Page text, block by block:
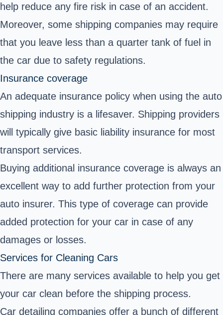
help reduce any fire risk in case of an accident.
Moreover, some shipping companies may require
that you leave less than a quarter tank of fuel in
the car due to safety regulations.
Insurance coverage
An adequate insurance policy when using the auto
shipping industry is a lifesaver. Shipping providers
will typically give basic liability insurance for most
transport services.
Buying additional insurance coverage is always an
excellent way to add further protection from your
auto insurer. This type of coverage can provide
added protection for your car in case of any
damages or losses.
Services for Cleaning Cars
There are many services available to help you get
your car clean before the shipping process.
Car detailing companies offer a bunch of different